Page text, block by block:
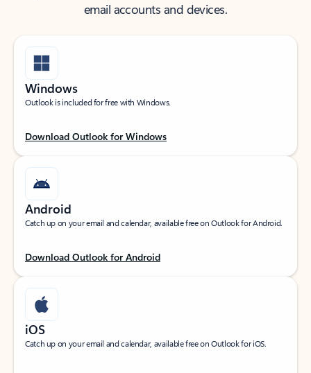
email accounts and devices.
Windows
Outlook is included for free with Windows.
Download Outlook for Windows
Android
Catch up on your email and calendar, available free on Outlook for Android.
Download Outlook for Android
iOS
Catch up on your email and calendar, available free on Outlook for iOS.